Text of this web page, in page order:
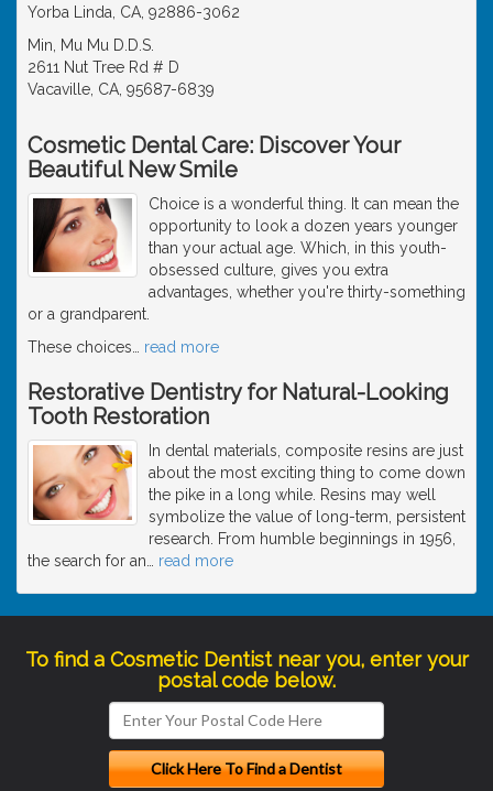
Yorba Linda, CA, 92886-3062
Min, Mu Mu D.D.S.
2611 Nut Tree Rd # D
Vacaville, CA, 95687-6839
Cosmetic Dental Care: Discover Your
Beautiful New Smile
Choice is a wonderful thing. It can mean the
opportunity to look a dozen years younger
than your actual age. Which, in this youth-
obsessed culture, gives you extra
advantages, whether you're thirty-something
or a grandparent.
These choices
read more
Restorative Dentistry for Natural-Looking
Tooth Restoration
In dental materials, composite resins are just
about the most exciting thing to come down
the pike in a long while. Resins may well
symbolize the value of long-term, persistent
research. From humble beginnings in 1956,
the search for an
read more
To find a Cosmetic Dentist near you, enter your
postal code below.